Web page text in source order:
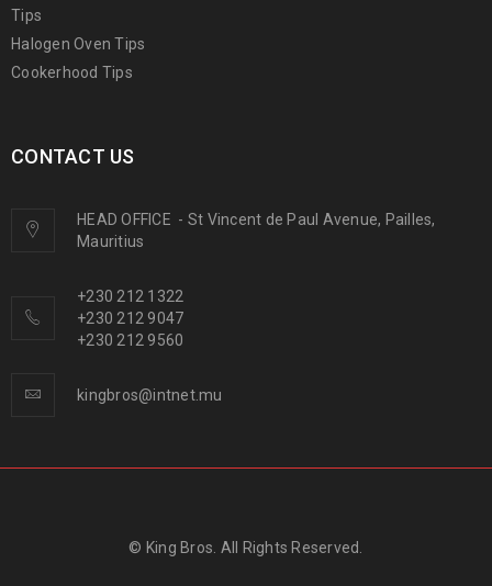
Tips
Halogen Oven Tips
Cookerhood Tips
CONTACT US
HEAD OFFICE - St Vincent de Paul Avenue, Pailles,
Mauritius
+230 212 1322
+230 212 9047
+230 212 9560
kingbros@intnet.mu
© King Bros. All Rights Reserved.